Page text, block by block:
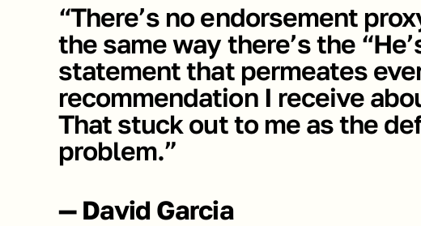
“There’s no endorsement
the same way there’s the
statement that permeates
recommendation I receive
That stuck out to me as the
problem.”
— David Garcia